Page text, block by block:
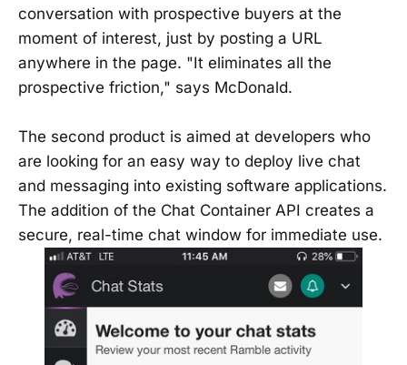
conversation with prospective buyers at the
moment of interest, just by posting a URL
anywhere in the page. "It eliminates all the
prospective friction," says McDonald.
The second product is aimed at developers who
are looking for an easy way to deploy live chat
and messaging into existing software applications.
The addition of the Chat Container API creates a
secure, real-time chat window for immediate use.